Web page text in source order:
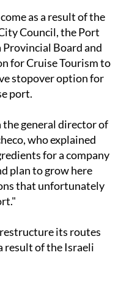
Board and
for Cruise Tourism to
stopover option for
port.
general director of
who explained
for a company
plan to grow here
that unfortunately
its routes